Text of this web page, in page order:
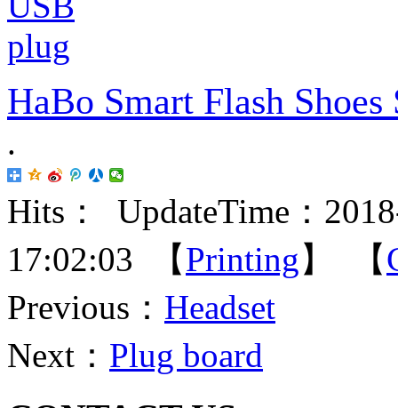
HaBo Smart Flash
.
Hits：
UpdateTime：
17:02:03 【Printing 】 【
Previous： Headset
Next： Plug board